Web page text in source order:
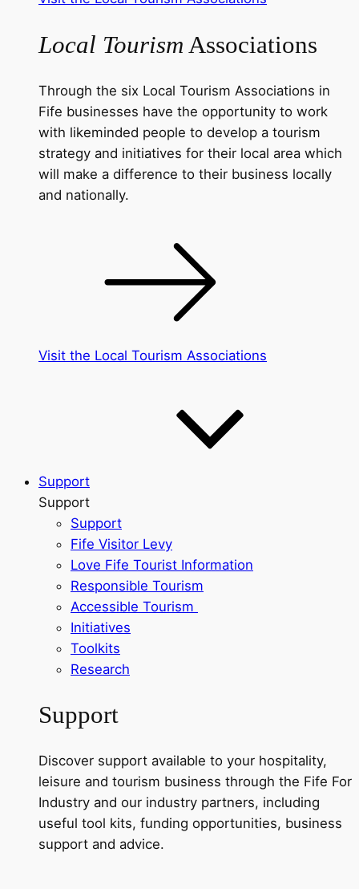
Local Tourism Associations
Through the six Local Tourism Associations in
Fife businesses have the opportunity to work
with likeminded people to develop a tourism
strategy and initiatives for their local area which
will make a difference to their business locally
and nationally.
Visit the Local Tourism Associations
Support
Support
Support
Fife Visitor Levy
Love Fife Tourist Information
Responsible Tourism
Accessible Tourism
Initiatives
Toolkits
Research
Support
Discover support available to your hospitality,
leisure and tourism business through the Fife For
Industry and our industry partners, including
useful tool kits, funding opportunities, business
support and advice.